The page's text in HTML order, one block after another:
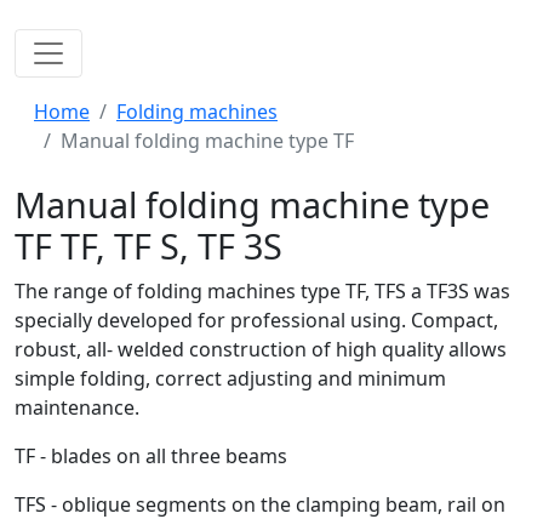
Home
Folding machines
Manual folding machine type TF
Manual folding machine type
TFTF, TF S, TF 3S
The range of folding machines type TF, TFS a TF3S was
specially developed for professional using. Compact,
robust, all- welded construction of high quality allows
simple folding, correct adjusting and minimum
maintenance.
TF - blades on all three beams
TFS - oblique segments on the clamping beam, rail on